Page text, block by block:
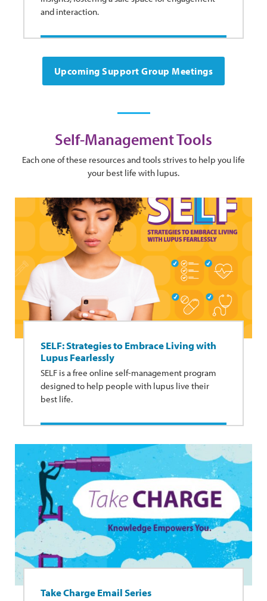
and interaction.
Upcoming Support Group Meetings
Self-Management Tools
Each one of these resources and tools strives to help you life
your best life with lupus.
SELF: Strategies to Embrace Living with
Lupus Fearlessly
SELF is a free online self-management program
designed to help people with lupus live their
best life.
Take Charge Email Series